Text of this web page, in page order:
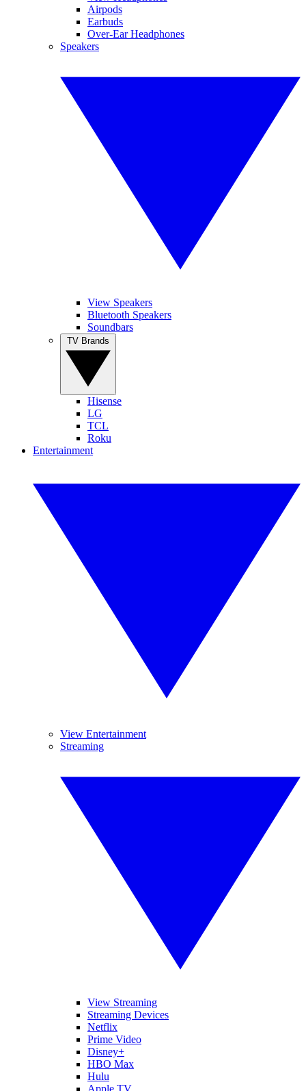
Airpods
Earbuds
Over-Ear Headphones
Speakers
View Speakers
Bluetooth Speakers
Soundbars
Hisense
LG
TCL
Roku
Entertainment
View Entertainment
Streaming
View Streaming
Streaming Devices
Netflix
Prime Video
Disney+
HBO Max
Hulu
Apple TV